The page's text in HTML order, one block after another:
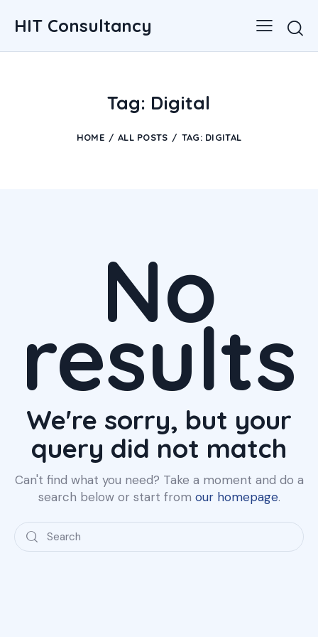
HIT Consultancy
Tag: Digital
HOME ALL POSTS TAG: DIGITAL
No
results
We're sorry, but your
query did not match
Can't find what you need? Take a moment and do a
search below or start from our homepage.